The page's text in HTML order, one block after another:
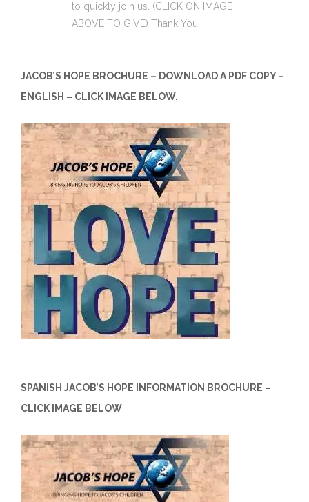
to quickly join us. (CLICK ON IMAGE
ABOVE TO GIVE) Thank You
JACOB’S HOPE BROCHURE – DOWNLOAD A PDF COPY –
ENGLISH – CLICK IMAGE BELOW.
SPANISH JACOB’S HOPE INFORMATION BROCHURE –
CLICK IMAGE BELOW